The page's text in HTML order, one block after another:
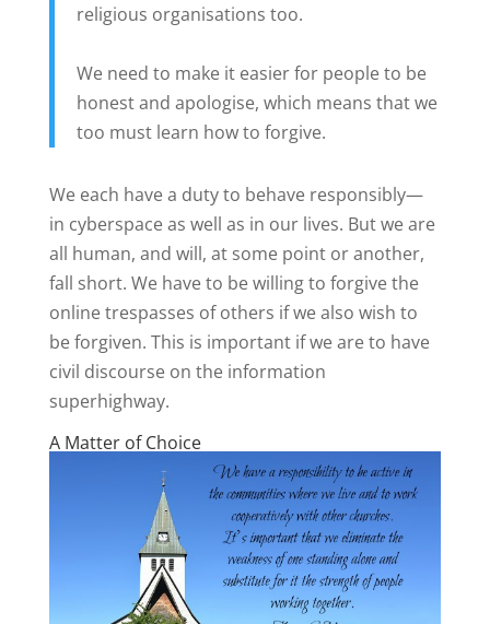
religious organisations too.
We need to make it easier for people to be
honest and apologise, which means that we
too must learn how to forgive.
We each have a duty to behave responsibly—
in cyberspace as well as in our lives. But we are
all human, and will, at some point or another,
fall short. We have to be willing to forgive the
online trespasses of others if we also wish to
be forgiven. This is important if we are to have
civil discourse on the information
superhighway.
A Matter of Choice